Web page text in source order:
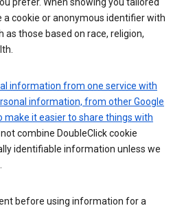
prefer. When showing you tailored
a cookie or anonymous identifier with
as those based on race, religion,
information from one service with
information, from other Google
make it easier to share things with
not combine DoubleClick cookie
identifiable information unless we
before using information for a